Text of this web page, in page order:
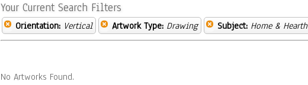
Your Current Search Filters
Orientation: Vertical Artwork Type: Drawing Subject: Home & Hearth
No Artworks Found.